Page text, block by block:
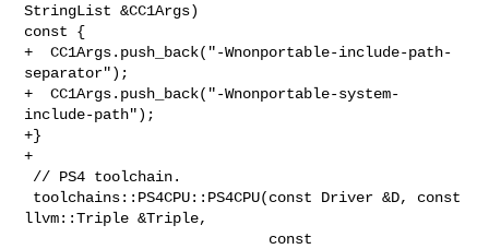
StringList &CC1Args)
const {
+  CC1Args.push_back("-Wnonportable-include-path-
separator");
+  CC1Args.push_back("-Wnonportable-system-
include-path");
+}
+
llvm::Triple &Triple,